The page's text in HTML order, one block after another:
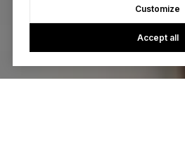
Customize
Accept all